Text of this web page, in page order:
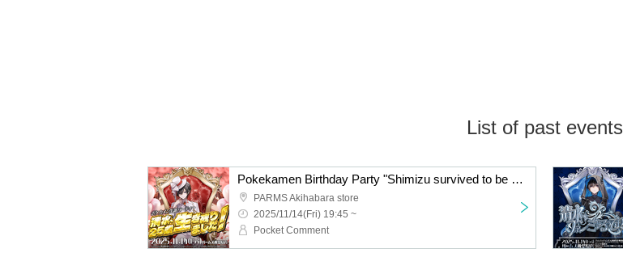
List of past events
Pokekamen Birthday Party "Shimizu survived to be 25 years old!"
PARMS Akihabara store
2025/11/14(Fri) 19:45 ~
Pocket Comment